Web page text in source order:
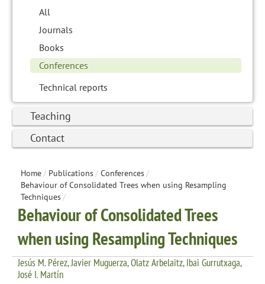
All
Journals
Books
Conferences
Technical reports
Teaching
Contact
Home/ Publications/ Conferences/
Behaviour of Consolidated Trees when using Resampling
Techniques/
Behaviour of Consolidated Trees
when using Resampling Techniques
Jesús M. Pérez, Javier Muguerza, Olatz Arbelaitz, Ibai Gurrutxaga,
José I. Martín